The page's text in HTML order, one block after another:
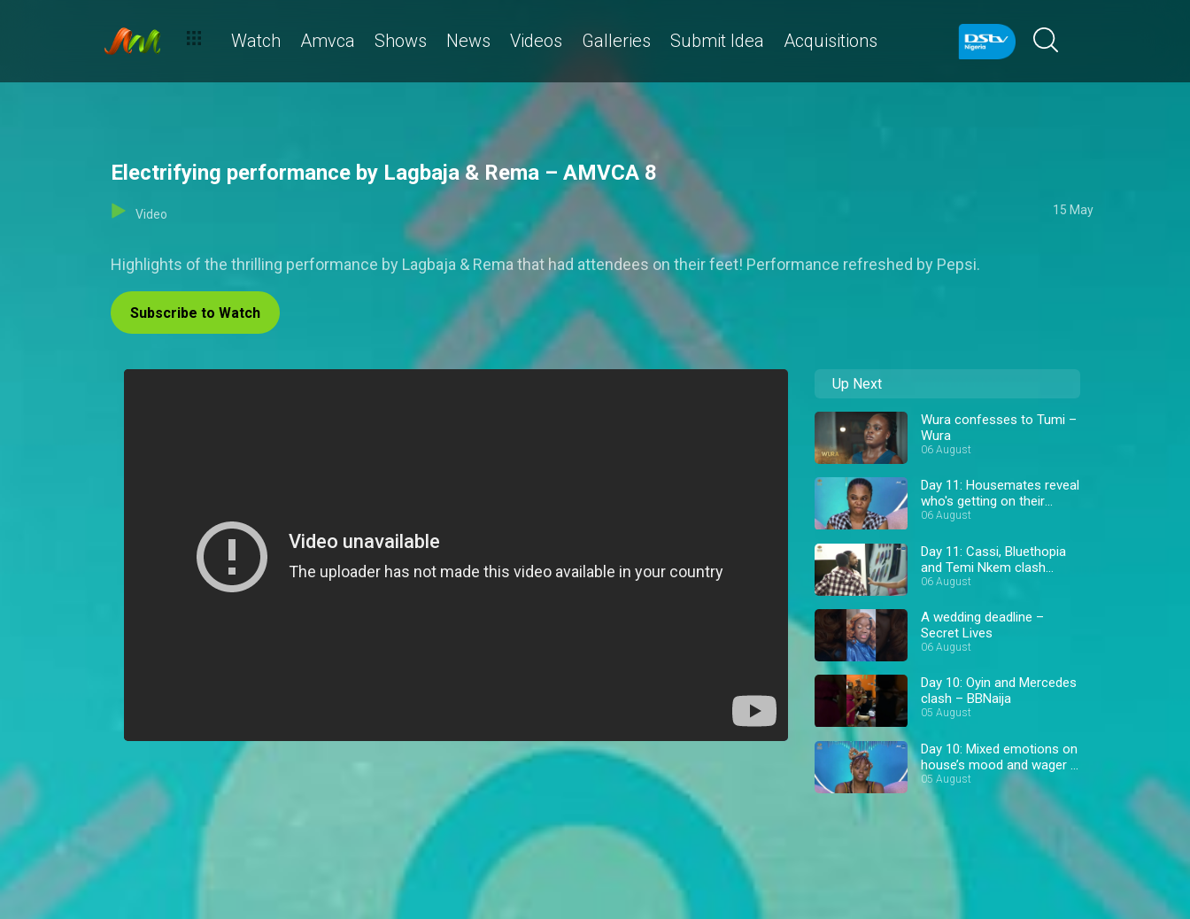
Watch Amvca Shows News Videos Galleries Submit Idea Acquisitions
Electrifying performance by Lagbaja & Rema – AMVCA 8
Video 15 May
Highlights of the thrilling performance by Lagbaja & Rema that had attendees on their feet! Performance refreshed by Pepsi.
Subscribe to Watch
Up Next
Wura confesses to Tumi –
Wura
06 August
Day 11: Housemates reveal
who's getting on their
nerves – BBNaija
06 August
Day 11: Cassi, Bluethopia
and Temi Nkem clash
during wager prep –
06 August
A wedding deadline –
Secret Lives
06 August
Day 10: Oyin and Mercedes
clash – BBNaija
05 August
Day 10: Mixed emotions on
house’s mood and wager –
BBNaija
05 August